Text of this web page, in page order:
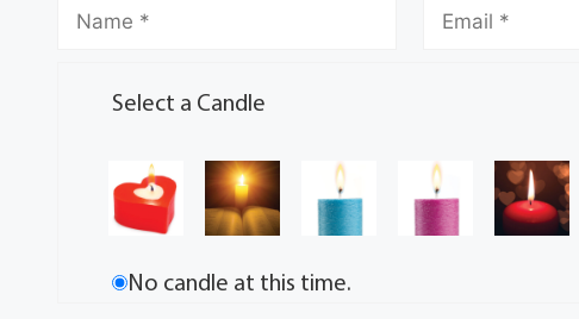
Select a Candle
No candle at this time.